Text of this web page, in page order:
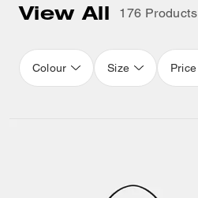
View All 176 Products
Colour Size Price